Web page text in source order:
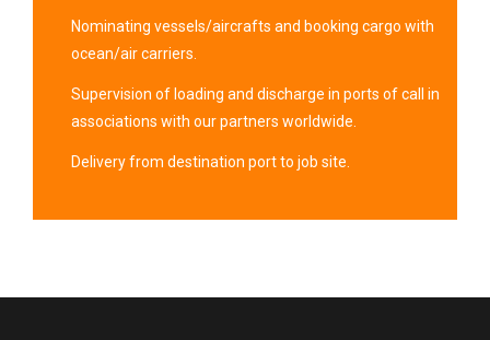
Nominating vessels/aircrafts and booking cargo with
ocean/air carriers.
Supervision of loading and discharge in ports of call in
associations with our partners worldwide.
Delivery from destination port to job site.